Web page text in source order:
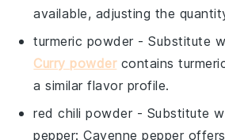
available, adjusting the
turmeric powder - Substitute
Curry powdercontains
a similar flavor profile.
red chili powder - Substitute
pepper: Cayenne pepper